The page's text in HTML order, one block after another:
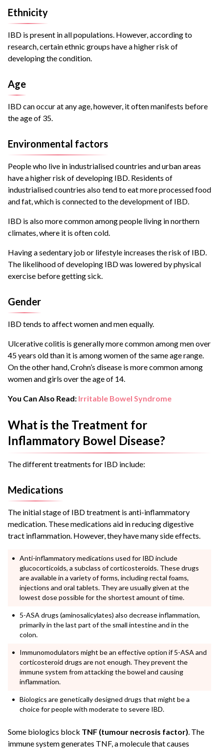
Ethnicity
IBD is present in all populations. However, according to
research, certain ethnic groups have a higher risk of
developing the condition.
Age
IBD can occur at any age, however, it often manifests before
the age of 35.
Environmental factors
People who live in industrialised countries and urban areas
have a higher risk of developing IBD. Residents of
industrialised countries also tend to eat more processed food
and fat, which is connected to the development of IBD.
IBD is also more common among people living in northern
climates, where it is often cold.
Having a sedentary job or lifestyle increases the risk of IBD.
The likelihood of developing IBD was lowered by physical
exercise before getting sick.
Gender
IBD tends to affect women and men equally.
Ulcerative colitis is generally more common among men over
45 years old than it is among women of the same age range.
On the other hand, Crohn’s disease is more common among
women and girls over the age of 14.
You Can Also Read: Irritable Bowel Syndrome
What is the Treatment for
Inflammatory Bowel Disease?
The different treatments for IBD include:
Medications
The initial stage of IBD treatment is anti-inflammatory
medication. These medications aid in reducing digestive
tract inflammation. However, they have many side effects.
Anti-inflammatory medications used for IBD include
glucocorticoids, a subclass of corticosteroids. These drugs
are available in a variety of forms, including rectal foams,
injections and oral tablets. They are usually given at the
lowest dose possible for the shortest amount of time.
5-ASA drugs (aminosalicylates) also decrease inflammation,
primarily in the last part of the small intestine and in the
colon.
Immunomodulators might be an effective option if 5-ASA and
corticosteroid drugs are not enough. They prevent the
immune system from attacking the bowel and causing
inflammation.
Biologics are genetically designed drugs that might be a
choice for people with moderate to severe IBD.
Some biologics block TNF (tumour necrosis factor) . The
immune system generates TNF, a molecule that causes